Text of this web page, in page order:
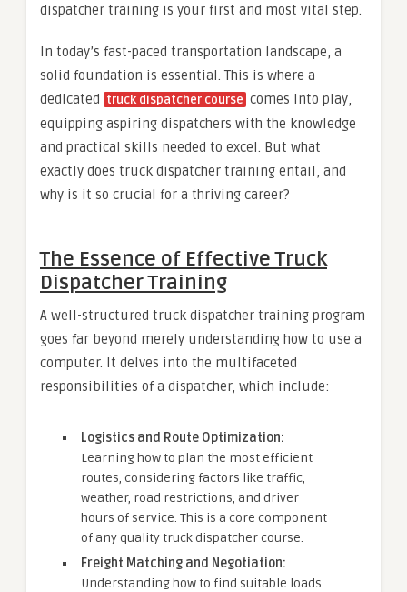
dispatcher training is your first and most vital step.
In today’s fast-paced transportation landscape, a
solid foundation is essential. This is where a
dedicated truck dispatcher course comes into play,
equipping aspiring dispatchers with the knowledge
and practical skills needed to excel. But what
exactly does truck dispatcher training entail, and
why is it so crucial for a thriving career?
The Essence of Effective Truck
Dispatcher Training
A well-structured truck dispatcher training program
goes far beyond merely understanding how to use a
computer. It delves into the multifaceted
responsibilities of a dispatcher, which include:
Logistics and Route Optimization:
Learning how to plan the most efficient
routes, considering factors like traffic,
weather, road restrictions, and driver
hours of service. This is a core component
of any quality truck dispatcher course.
Freight Matching and Negotiation:
Understanding how to find suitable loads